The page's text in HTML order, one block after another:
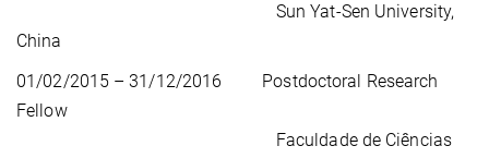
Sun Yat-Sen University,
China
01/02/2015 – 31/12/2016 Postdoctoral Research
Fellow
Faculdade de Ciências